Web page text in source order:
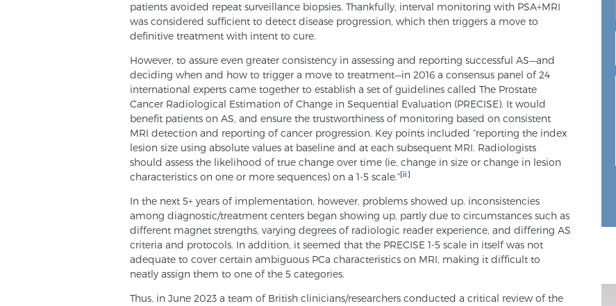
patients avoided repeat surveillance biopsies. Thankfully, interval monitoring with PSA+MRI
was considered sufficient to detect disease progression, which then triggers a move to
definitive treatment with intent to cure.
However, to assure even greater consistency in assessing and reporting successful AS—and
deciding when and how to trigger a move to treatment—in 2016 a consensus panel of 24
international experts came together to establish a set of guidelines called The Prostate
Cancer Radiological Estimation of Change in Sequential Evaluation (PRECISE). It would
benefit patients on AS, and ensure the trustworthiness of monitoring based on consistent
MRI detection and reporting of cancer progression. Key points included “reporting the index
lesion size using absolute values at baseline and at each subsequent MRI. Radiologists
should assess the likelihood of true change over time (ie, change in size or change in lesion
characteristics on one or more sequences) on a 1-5 scale.”[ii]
In the next 5+ years of implementation, however, problems showed up. inconsistencies
among diagnostic/treatment centers began showing up, partly due to circumstances such as
different magnet strengths, varying degrees of radiologic reader experience, and differing AS
criteria and protocols. In addition, it seemed that the PRECISE 1-5 scale in itself was not
adequate to cover certain ambiguous PCa characteristics on MRI, making it difficult to
neatly assign them to one of the 5 categories.
Thus, in June 2023 a team of British clinicians/researchers conducted a critical review of the